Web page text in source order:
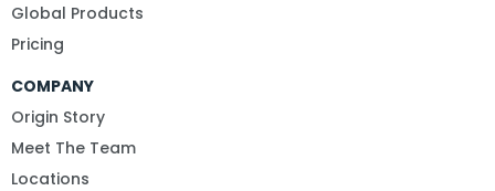
Global Products
Pricing
COMPANY
Origin Story
Meet The Team
Locations